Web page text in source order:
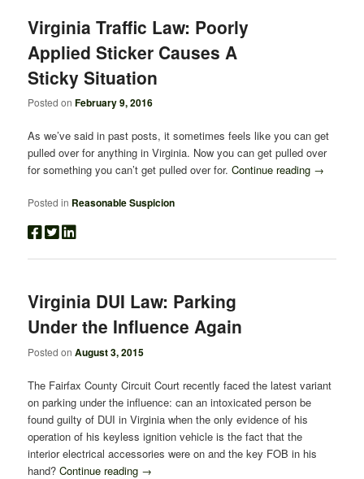
Virginia Traffic Law: Poorly
Applied Sticker Causes A
Sticky Situation
Posted onFebruary 9, 2016
As we’ve said in past posts, it sometimes feels like you can get
pulled over for anything in Virginia. Now you can get pulled over
for something you can’t get pulled over for.Continue reading →
Posted in Reasonable Suspicion
Virginia DUI Law: Parking
Under the Influence Again
Posted onAugust 3, 2015
The Fairfax County Circuit Court recently faced the latest variant
on parking under the influence: can an intoxicated person be
found guilty of DUI in Virginia when the only evidence of his
operation of his keyless ignition vehicle is the fact that the
interior electrical accessories were on and the key FOB in his
hand?Continue reading →